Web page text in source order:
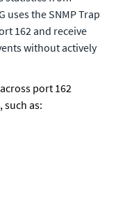
uses the SNMP Trap
162 and receive
without actively
port 162
such as: